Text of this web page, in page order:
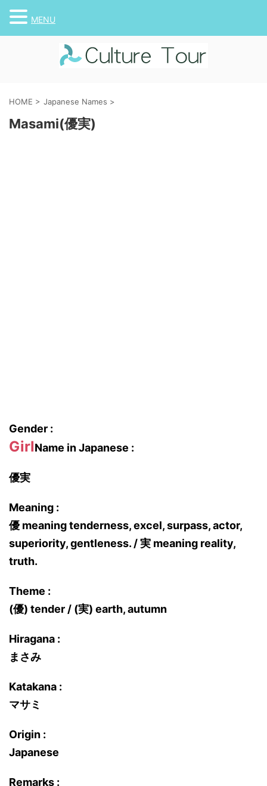
HOME > Japanese Names >
Masami(優実)
Gender :
GirlName in Japanese :
優実
Meaning :
優 meaning tenderness, excel, surpass, actor,
superiority, gentleness. / 実 meaning reality,
truth.
Theme :
(優) tender / (実) earth, autumn
Hiragana :
まさみ
Katakana :
マサミ
Origin :
Japanese
Remarks :
MENU